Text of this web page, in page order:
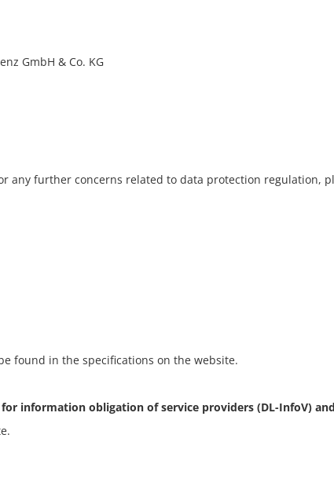
GmbH & Co. KG
any further concerns related to data protection regulation,
found in the specifications on the website.
information obligation of service providers (DL-InfoV)